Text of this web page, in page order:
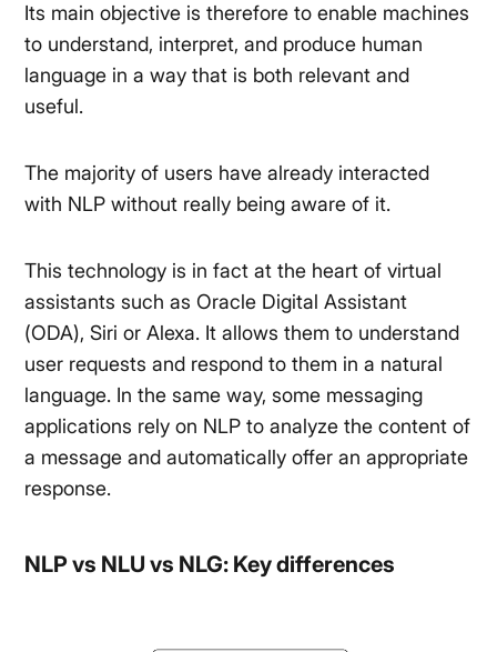
Its main objective is therefore to enable machines
to understand, interpret, and produce human
language in a way that is both relevant and
useful.
The majority of users have already interacted
with NLP without really being aware of it.
This technology is in fact at the heart of virtual
assistants such as Oracle Digital Assistant
(ODA), Siri or Alexa. It allows them to understand
user requests and respond to them in a natural
language. In the same way, some messaging
applications rely on NLP to analyze the content of
a message and automatically offer an appropriate
response.
NLP vs NLU vs NLG: Key differences